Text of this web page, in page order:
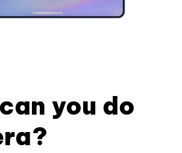
you do